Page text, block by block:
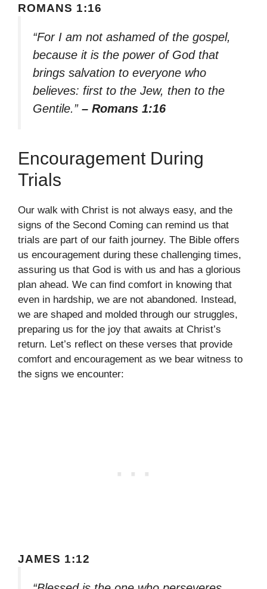
ROMANS 1:16
“For I am not ashamed of the gospel,
because it is the power of God that
brings salvation to everyone who
believes: first to the Jew, then to the
Gentile.” – Romans 1:16
Encouragement During
Trials
Our walk with Christ is not always easy, and the
signs of the Second Coming can remind us that
trials are part of our faith journey. The Bible offers
us encouragement during these challenging times,
assuring us that God is with us and has a glorious
plan ahead. We can find comfort in knowing that
even in hardship, we are not abandoned. Instead,
we are shaped and molded through our struggles,
preparing us for the joy that awaits at Christ’s
return. Let’s reflect on these verses that provide
comfort and encouragement as we bear witness to
the signs we encounter:
JAMES 1:12